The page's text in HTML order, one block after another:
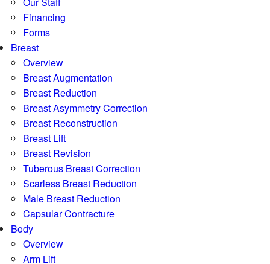
Financing
Forms
Breast
Overview
Breast Augmentation
Breast Reduction
Breast Asymmetry Correction
Breast Reconstruction
Breast Lift
Breast Revision
Tuberous Breast Correction
Scarless Breast Reduction
Male Breast Reduction
Capsular Contracture
Body
Overview
Arm Lift